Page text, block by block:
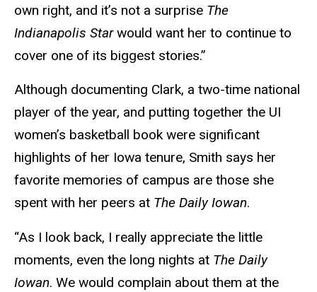
own right, and it’s not a surprise The
Indianapolis Starwould want her to continue to
cover one of its biggest stories.”
Although documenting Clark, a two-time national
player of the year, and putting together the UI
women’s basketball book were significant
highlights of her Iowa tenure, Smith says her
favorite memories of campus are those she
spent with her peers at The Daily Iowan.
“As I look back, I really appreciate the little
moments, even the long nights at The Daily
Iowan. We would complain about them at the